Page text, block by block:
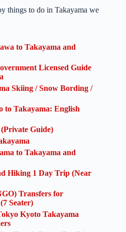
things to do in Takayama we
to Takayama and
Licensed Guide
Skiing / Snow Bording /
to Takayama: English
Guide)
to Takayama and
Hiking 1 Day Trip (Near
Transfers for
Seater)
Kyoto Takayama